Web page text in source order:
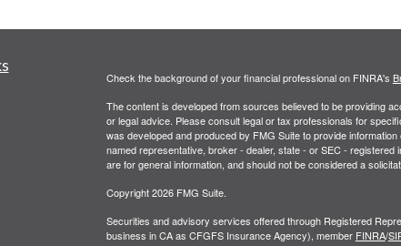
Check the background of your financial professional on FINRA's
The content is developed from sources believed to be providing
or legal advice. Please consult legal or tax professionals for
was developed and produced by FMG Suite to provide
named representative, broker - dealer, state - or SEC -
are for general information, and should not be considered a
Copyright 2026 FMG Suite.
Securities and advisory services offered through Registered
business in CA as CFGFS Insurance Agency), member FINRA/